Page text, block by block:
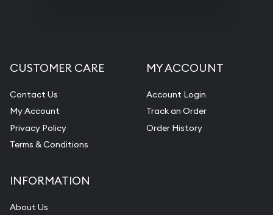
CUSTOMER CARE
Contact Us
My Account
Privacy Policy
Terms & Conditions
MY ACCOUNT
Account Login
Track an Order
Order History
INFORMATION
About Us